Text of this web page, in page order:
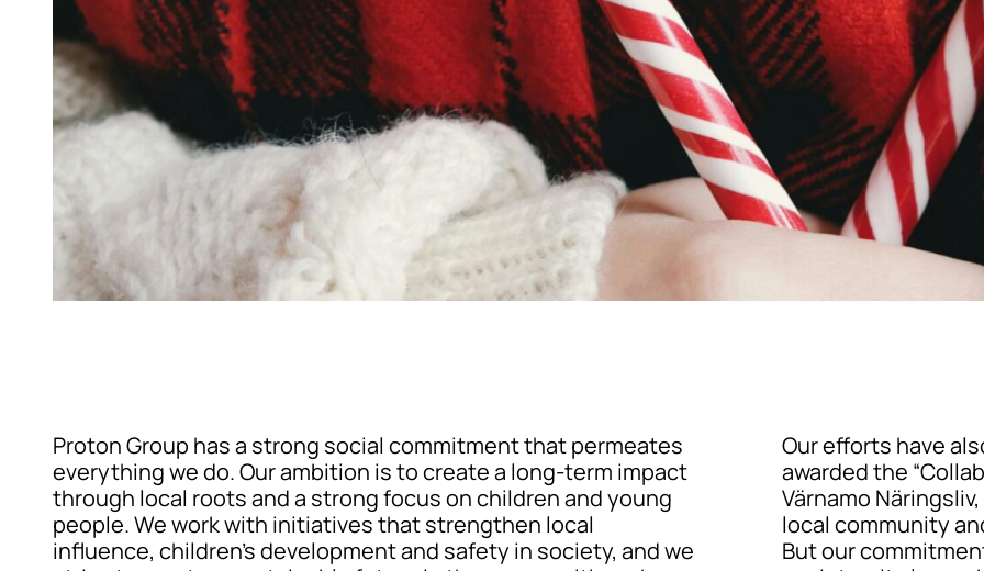
Proton Group has a strong social commitment that permeates
everything we do. Our ambition is to create a long-term impact
through local roots and a strong focus on children and young
people. We work with initiatives that strengthen local
influence, children’s development and safety in society, and we
Our efforts have
awarded the
Värnamo
local community
But our